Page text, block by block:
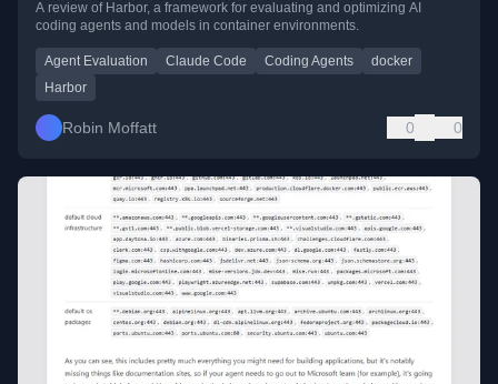
A review of Harbor, a framework for evaluating and optimizing AI
coding agents and models in container environments.
Agent Evaluation Claude Code Coding Agents
docker
Harbor
Robin Moffatt 0 0